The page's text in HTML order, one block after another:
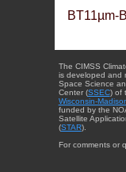
BT11µm-
The CIMSS
is developed and
Space Science
Center (SSEC) of
Wisconsin-
funded by the
Satellite
(STAR).
For comments or